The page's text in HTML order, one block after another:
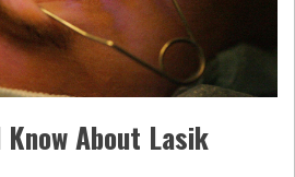
Know About Lasik